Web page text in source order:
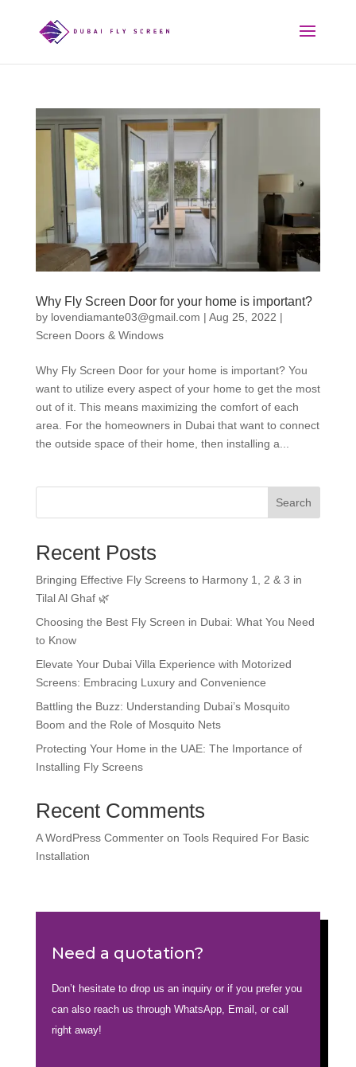
Why Fly Screen Door for your home is important?
by lovendiamante03@gmail.com | Aug 25, 2022 |
Screen Doors & Windows
Why Fly Screen Door for your home is important? You
want to utilize every aspect of your home to get the most
out of it. This means maximizing the comfort of each
area. For the homeowners in Dubai that want to connect
the outside space of their home, then installing a...
Search
Recent Posts
Bringing Effective Fly Screens to Harmony 1, 2 & 3 in
Tilal Al Ghaf 🌿
Choosing the Best Fly Screen in Dubai: What You Need
to Know
Elevate Your Dubai Villa Experience with Motorized
Screens: Embracing Luxury and Convenience
Battling the Buzz: Understanding Dubai’s Mosquito
Boom and the Role of Mosquito Nets
Protecting Your Home in the UAE: The Importance of
Installing Fly Screens
Recent Comments
A WordPress Commenteron Tools Required For Basic
Installation
Need a quotation?
Don’t hesitate to drop us an inquiry or if you prefer you
can also reach us through WhatsApp, Email, or call
right away!